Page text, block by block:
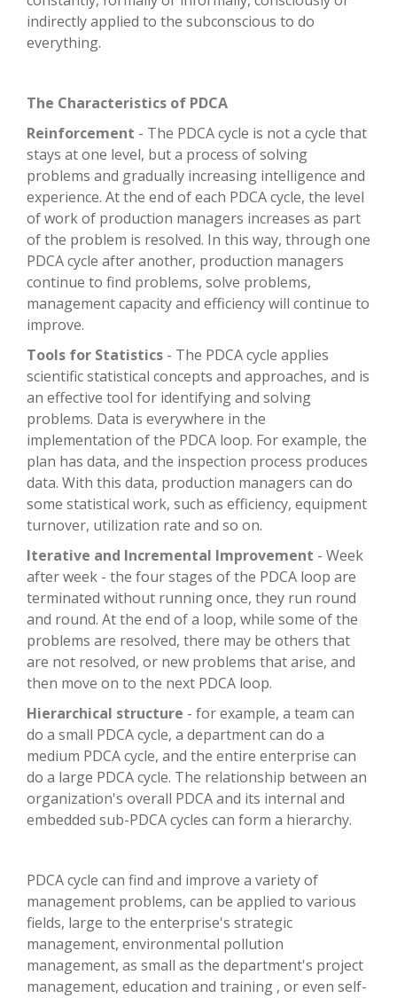
indirectly applied to the subconscious to do
everything.
The Characteristics of PDCA
Reinforcement - The PDCA cycle is not a cycle that
stays at one level, but a process of solving
problems and gradually increasing intelligence and
experience. At the end of each PDCA cycle, the level
of work of production managers increases as part
of the problem is resolved. In this way, through one
PDCA cycle after another, production managers
continue to find problems, solve problems,
management capacity and efficiency will continue to
improve.
Tools for Statistics - The PDCA cycle applies
scientific statistical concepts and approaches, and is
an effective tool for identifying and solving
problems. Data is everywhere in the
implementation of the PDCA loop. For example, the
plan has data, and the inspection process produces
data. With this data, production managers can do
some statistical work, such as efficiency, equipment
turnover, utilization rate and so on.
Iterative and Incremental Improvement - Week
after week - the four stages of the PDCA loop are
terminated without running once, they run round
and round. At the end of a loop, while some of the
problems are resolved, there may be others that
are not resolved, or new problems that arise, and
then move on to the next PDCA loop.
Hierarchical structure - for example, a team can
do a small PDCA cycle, a department can do a
medium PDCA cycle, and the entire enterprise can
do a large PDCA cycle. The relationship between an
organization's overall PDCA and its internal and
embedded sub-PDCA cycles can form a hierarchy.
PDCA cycle can find and improve a variety of
management problems, can be applied to various
fields, large to the enterprise's strategic
management, environmental pollution
management, as small as the department's project
management, education and training , or even self-